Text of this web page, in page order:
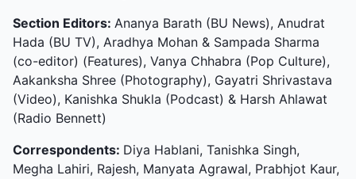
Section Editors: Ananya Barath (BU News), Anudrat
Hada (BU TV), Aradhya Mohan & Sampada Sharma
(co-editor) (Features), Vanya Chhabra (Pop Culture),
Aakanksha Shree (Photography), Gayatri Shrivastava
(Video), Kanishka Shukla (Podcast) & Harsh Ahlawat
(Radio Bennett)
Correspondents: Diya Hablani, Tanishka Singh,
Megha Lahiri, Rajesh, Manyata Agrawal, Prabhjot Kaur,